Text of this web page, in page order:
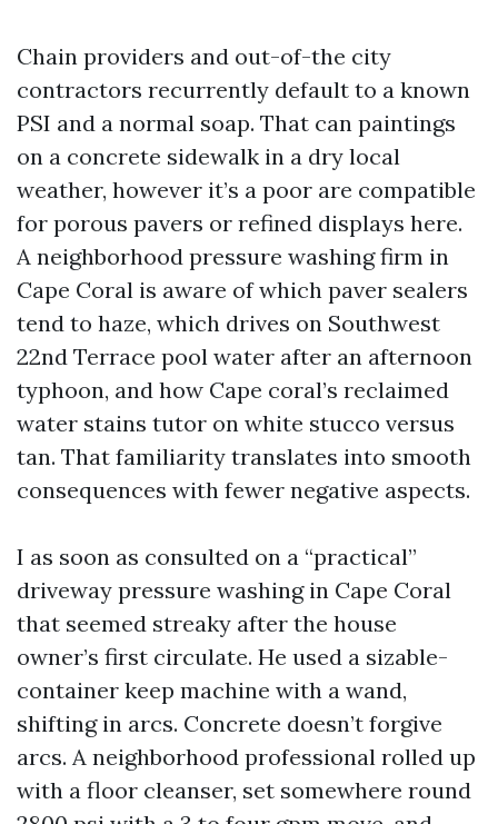
Chain providers and out-of-the city
contractors recurrently default to a known
PSI and a normal soap. That can paintings
on a concrete sidewalk in a dry local
weather, however it’s a poor are compatible
for porous pavers or refined displays here.
A neighborhood pressure washing firm in
Cape Coral is aware of which paver sealers
tend to haze, which drives on Southwest
22nd Terrace pool water after an afternoon
typhoon, and how Cape coral’s reclaimed
water stains tutor on white stucco versus
tan. That familiarity translates into smooth
consequences with fewer negative aspects.
I as soon as consulted on a “practical”
driveway pressure washing in Cape Coral
that seemed streaky after the house
owner’s first circulate. He used a sizable-
container keep machine with a wand,
shifting in arcs. Concrete doesn’t forgive
arcs. A neighborhood professional rolled up
with a floor cleanser, set somewhere round